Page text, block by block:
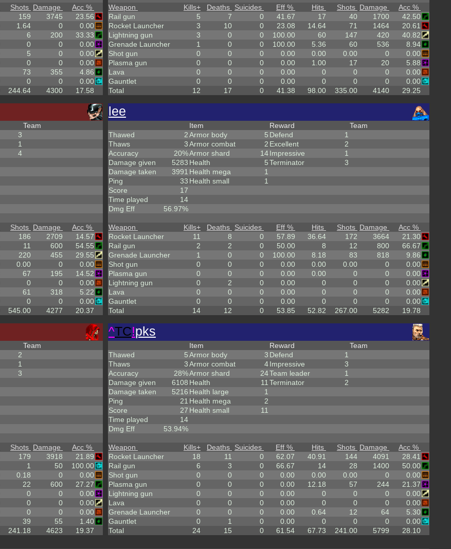
Shots Damage
Acc %
159 3745
23.56
1.64 0
0.00
6 200
33.33
0 0
0.00
5 0
0.00
0 0
0.00
73 355
4.86
0 0
0.00
244.64 4300 17.58
3
1
4
Team
Shots Damage
Acc %
186 2709
14.57
11 600
54.55
220 455
29.55
0.00 0
0.00
67 195
14.52
0 0
0.00
61 318
5.22
0 0
0.00
545.00 4277 20.37
2
1
3
Team
Shots Damage
Acc %
179 3918
21.89
1 50
100.00
0.18 0
0.00
22 600
27.27
0 0
0.00
0 0
0.00
0 0
0.00
39 55
1.40
241.18 4623 19.37
Weapon Kills+ Deaths Suicides Eff % Hits Shots Damage
Acc %
Rail gun
5 7 0 41.67 17 40 1700
42.50
Rocket Launcher
3 10 0 23.08 14.64 71 1464
20.61
Lightning gun
3 0 0 100.00 60 147 420
40.82
Grenade Launcher
1 0 0 100.00 5.36 60 536
8.94
Shot gun
0 0 0 0.00 0.00 0.00 0
0.00
Plasma gun
0 0 0 0.00 1.00 17 20
5.88
Lava
0 0 0 0.00 0 0 0
0.00
Gauntlet
0 0 0 0.00 0 0 0
0.00
Total
12 17 0 41.38 98.00 335.00 4140 29.25
lee
Thawed
2
Thaws
3
Accuracy
20%
Damage given
5283
Damage taken
3991
Ping
33
Score
17
Time played
14
Dmg Eff
56.97%
Item
Armor body
5
Armor combat
2
Armor shard
14
Health
5
Health mega
1
Health small
1
Reward
Defend
1
Excellent
2
Impressive
1
Terminator
3
Team
Weapon Kills+ Deaths Suicides Eff % Hits Shots Damage
Acc %
Rocket Launcher
11 8 0 57.89 36.64 172 3664
21.30
Rail gun
2 2 0 50.00 8 12 800
66.67
Grenade Launcher
1 0 0 100.00 8.18 83 818
9.86
Shot gun
0 0 0 0.00 0.00 0.00 0
0.00
Plasma gun
0 0 0 0.00 0.00 0 0
0.00
Lightning gun
0 2 0 0.00 0 0 0
0.00
Lava
0 0 0 0.00 0 0 0
0.00
Gauntlet
0 0 0 0.00 0 0 0
0.00
Total
14 12 0 53.85 52.82 267.00 5282 19.78
^TC!pks
Thawed
5
Thaws
3
Accuracy
28%
Damage given
6108
Damage taken
5216
Ping
21
Score
27
Time played
14
Dmg Eff
53.94%
Item
Armor body
3
Armor combat
4
Armor shard
24
Health
11
Health large
1
Health mega
2
Health small
11
Reward
Defend
1
Impressive
3
Team leader
1
Terminator
2
Team
Weapon Kills+ Deaths Suicides Eff % Hits Shots Damage
Acc %
Rocket Launcher
18 11 0 62.07 40.91 144 4091
28.41
Rail gun
6 3 0 66.67 14 28 1400
50.00
Shot gun
0 0 0 0.00 0.00 0.00 0
0.00
Plasma gun
0 0 0 0.00 12.18 57 244
21.37
Lightning gun
0 0 0 0.00 0 0 0
0.00
Lava
0 0 0 0.00 0 0 0
0.00
Grenade Launcher
0 0 0 0.00 0.64 12 64
5.30
Gauntlet
0 1 0 0.00 0 0 0
0.00
Total
24 15 0 61.54 67.73 241.00 5799 28.10